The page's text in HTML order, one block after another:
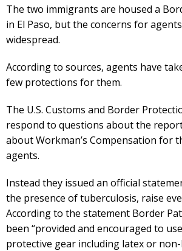
The two immigrants are housed a
in El Paso, but the concerns for
widespread.
According to sources, agents have
few protections for them.
The U.S. Customs and Border
respond to questions about the
about Workman’s Compensation for
agents.
Instead they issued an official
the presence of tuberculosis, raise
According to the statement Border
been “provided and encouraged to
protective gear including latex or